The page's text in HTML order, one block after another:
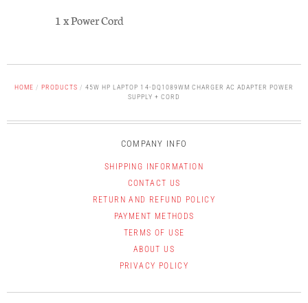
1 x Power Cord
HOME / PRODUCTS / 45W HP LAPTOP 14-DQ1089WM CHARGER AC ADAPTER POWER
SUPPLY + CORD
COMPANY INFO
SHIPPING INFORMATION
CONTACT US
RETURN AND REFUND POLICY
PAYMENT METHODS
TERMS OF USE
ABOUT US
PRIVACY POLICY